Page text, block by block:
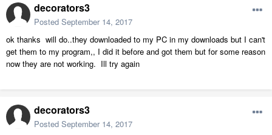
decorators3
Posted September 14, 2017
ok thanks will do..they downloaded to my PC in my downloads but I can't
get them to my program,, I did it before and got them but for some reason
now they are not working. Ill try again
decorators3
Posted September 14, 2017